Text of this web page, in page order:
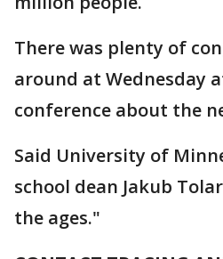
There was plenty of
around at Wednesday
conference about the
Said University of
school dean Jakub
the ages."